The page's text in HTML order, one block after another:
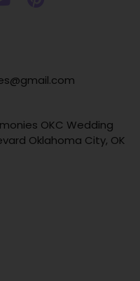
OKC Wedding
Oklahoma City, OK